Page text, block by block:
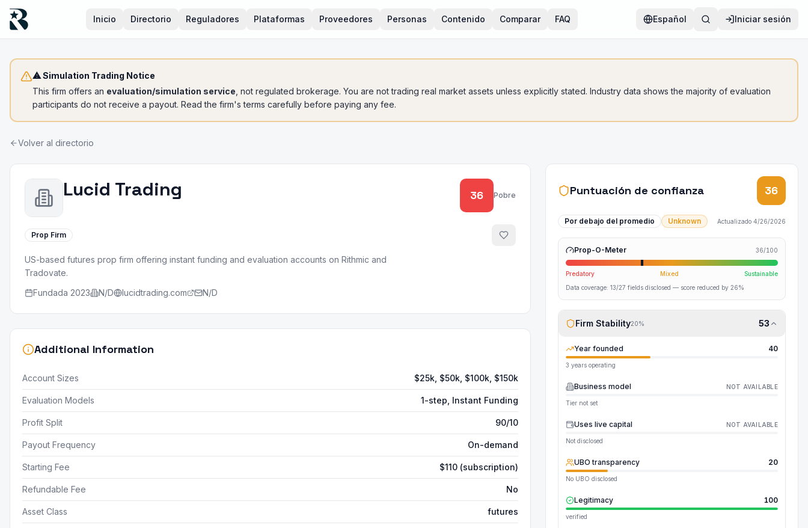
Inicio Directorio Reguladores Plataformas Proveedores Personas Contenido Comparar FAQ Español Iniciar sesión
⚠ Simulation Trading Notice
This firm offers an evaluation/simulation service , not regulated brokerage. You are not trading real market assets unless explicitly stated. Industry data shows the majority of evaluation
participants do not receive a payout. Read the firm's terms carefully before paying any fee.
Volver al directorio
Lucid Trading 36 Pobre
Prop Firm
US-based futures prop firm offering instant funding and evaluation accounts on Rithmic and
Tradovate.
Fundada 2023 N/D lucidtrading.com N/D
Additional Information
Account Sizes $25k, $50k, $100k, $150k
Evaluation Models 1-step, Instant Funding
Profit Split 90/10
Payout Frequency On-demand
Starting Fee $110 (subscription)
Refundable Fee No
Asset Class futures
Puntuación de confianza 36
Por debajo del promedio Unknown Actualizado 4/26/2026
Prop-O-Meter 36/100
Predatory Mixed
Sustainable
Data coverage: 13/27 fields disclosed — score reduced by 26%
Firm Stability20% 53
Year founded 40
3 years operating
Business model NOT AVAILABLE
Tier not set
Uses live capital NOT AVAILABLE
Not disclosed
UBO transparency 20
No UBO disclosed
Legitimacy 100
verified